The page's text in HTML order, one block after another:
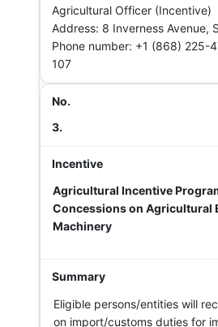
Agricultural Officer (Incentive)
Address: 8 Inverness Avenue,
Phone number: +1 (868) 225-
107
3.
Agricultural Incentive
Concessions on Agricultural
Machinery
Eligible persons/entities will
on import/customs duties for